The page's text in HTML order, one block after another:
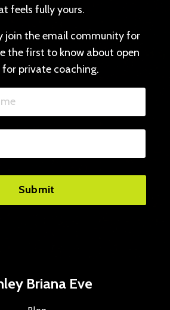
feels fully yours.
join the email community for
the first to know about open
for private coaching.
Submit
Briana Eve